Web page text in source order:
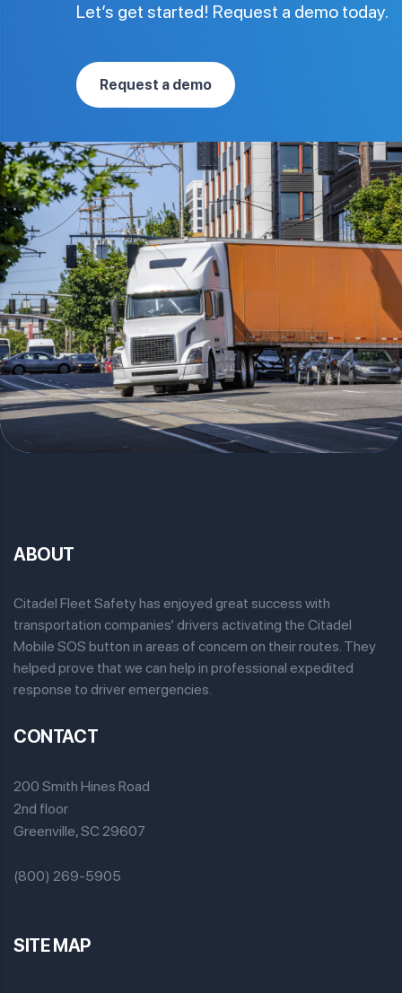
Let’s get started! Request a demo today.
Request a demo
ABOUT
Citadel Fleet Safety has enjoyed great success with
transportation companies’ drivers activating the Citadel
Mobile SOS button in areas of concern on their routes. They
helped prove that we can help in professional expedited
response to driver emergencies.
CONTACT
200 Smith Hines Road
2nd floor
Greenville, SC 29607
(800) 269-5905
SITE MAP